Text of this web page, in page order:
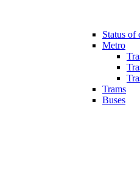
Status of
Metro
Trams
Buses